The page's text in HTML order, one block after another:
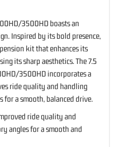
3500HD boasts an
Inspired by its bold presence,
kit that enhances its
its sharp aesthetics. The 7.5
3500HD incorporates a
ride quality and handling
a smooth, balanced drive.
ride quality and
angles for a smooth and